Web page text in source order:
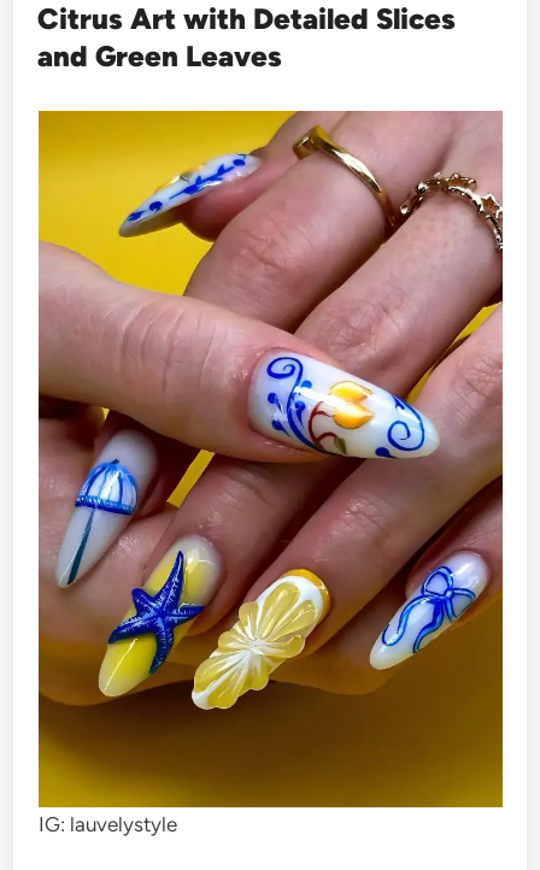
Citrus Art with Detailed Slices
and Green Leaves
IG: lauvelystyle